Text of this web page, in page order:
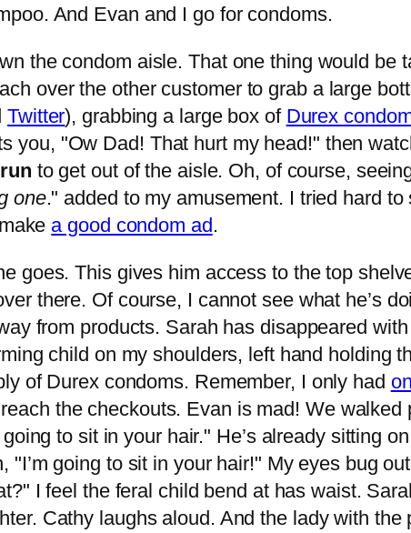
And Evan and I go for condoms.
the condom aisle. That one thing would be
over the other customer to grab a large
Twitter), grabbing a large box of Durex
you, "Ow Dad! That hurt my head!" then
run to get out of the aisle. Oh, of course,
one." added to my amusement. I tried hard to
a good condom ad .
goes. This gives him access to the top
there. Of course, I cannot see what he’s
from products. Sarah has disappeared
child on my shoulders, left hand holding
of Durex condoms. Remember, I only had
the checkouts. Evan is mad! We walked
to sit in your hair." He’s already sitting
going to sit in your hair!" My eyes bug
I feel the feral child bend at has waist.
Cathy laughs aloud. And the lady with the